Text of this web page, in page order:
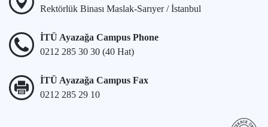
Rektörlük Binası Maslak-Sarıyer / İstanbul
İTÜ Ayazağa Campus Phone
0212 285 30 30 (40 Hat)
İTÜ Ayazağa Campus Fax
0212 285 29 10